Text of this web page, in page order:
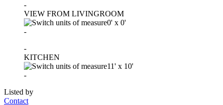
-
VIEW FROM LIVINGROOM
0' x 0'
-
-
KITCHEN
11' x 10'
-
Listed by
Contact